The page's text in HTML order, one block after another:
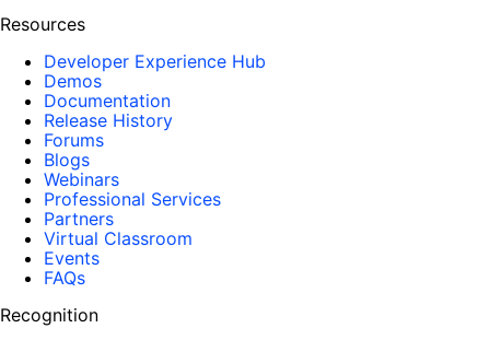
Resources
Developer Experience Hub
Demos
Documentation
Release History
Forums
Blogs
Webinars
Professional Services
Partners
Virtual Classroom
Events
FAQs
Recognition